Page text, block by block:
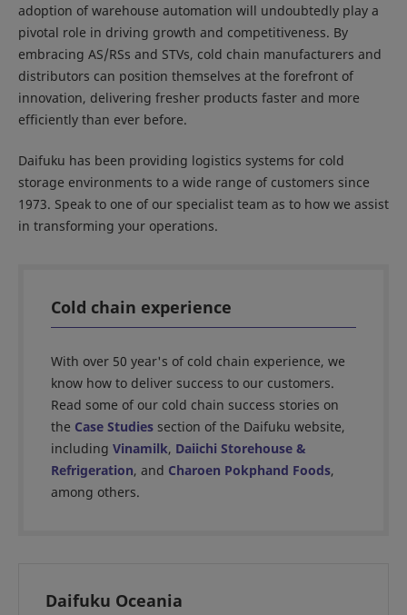
adoption of warehouse automation will undoubtedly play a
pivotal role in driving growth and competitiveness. By
embracing AS/RSs and STVs, cold chain manufacturers and
distributors can position themselves at the forefront of
innovation, delivering fresher products faster and more
efficiently than ever before.
Daifuku has been providing logistics systems for cold
storage environments to a wide range of customers since
1973. Speak to one of our specialist team as to how we assist
in transforming your operations.
Cold chain experience
With over 50 year's of cold chain experience, we
know how to deliver success to our customers.
Read some of our cold chain success stories on
the Case Studies section of the Daifuku website,
including Vinamilk, Daiichi Storehouse &
Refrigeration, and Charoen Pokphand Foods,
among others.
Daifuku Oceania